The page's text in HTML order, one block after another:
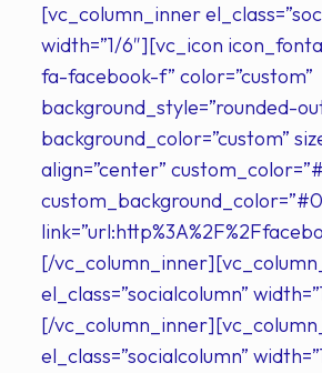
[vc_column_inner
width=”1/6″][vc_icon
fa-facebook-f” color=”custom”
background_style=”rounded-
background_color=”custom”
align=”center”
[/
el_class=”socialcolumn”
[/
el_class=”socialcolumn”